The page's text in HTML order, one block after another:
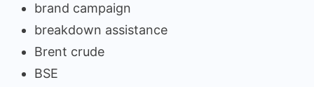
brand campaign
breakdown assistance
Brent crude
BSE